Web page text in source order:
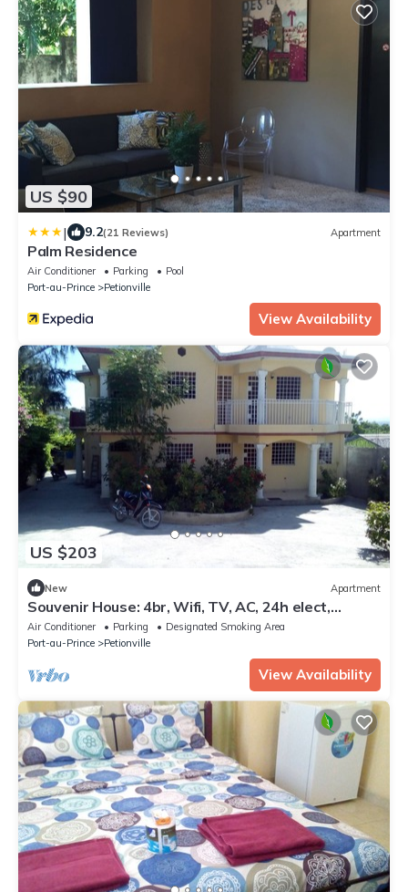
US $90
| 9.2(21 Reviews) Apartment
Palm Residence
Air Conditioner Parking
Pool
Port-au-Prince
Petionville
View Availability
US $203
New Apartment
Souvenir House: 4br, Wifi, TV, AC, 24h elect,
Fridge.
Air Conditioner Parking
Designated Smoking Area
Port-au-Prince
Petionville
View Availability